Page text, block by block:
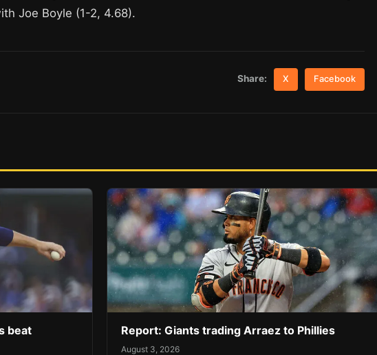
Joe Boyle (1-2, 4.68).
Share: X Facebook
beat
Report: Giants trading Arraez to Phillies
August 3, 2026